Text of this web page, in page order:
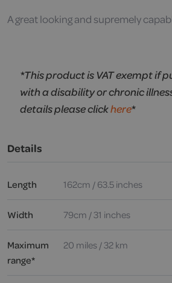
A great looking and supremely
*This product is VAT exempt if
with a disability or chronic
details please clickhere*
Details
Length 162cm / 63.5 inches
Width 79cm / 31 inches
Maximum
range*
20 miles / 32 km